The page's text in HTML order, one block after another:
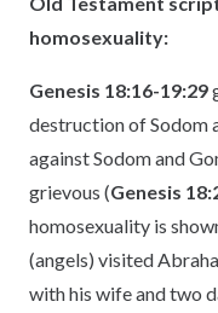
homosexuality:
Genesis 18:16-19:29
destruction of Sodom
against Sodom and
grievous (Genesis
homosexuality is
(angels) visited
with his wife and two